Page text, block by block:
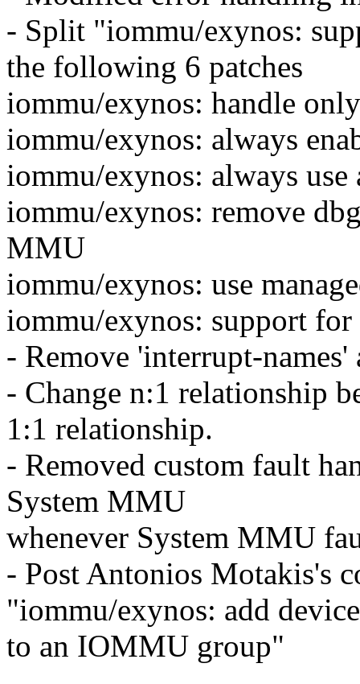
- Split "iommu/exynos:
the following 6 patches
iommu/exynos: handle
iommu/exynos: always
iommu/exynos: always
iommu/exynos: remove
MMU
iommu/exynos: use
iommu/exynos: support for
- Remove 'interrupt-
- Change n:1 relationship
1:1 relationship.
- Removed custom fault
System MMU
whenever System MMU
- Post Antonios Motakis's
"iommu/exynos: add
to an IOMMU group"